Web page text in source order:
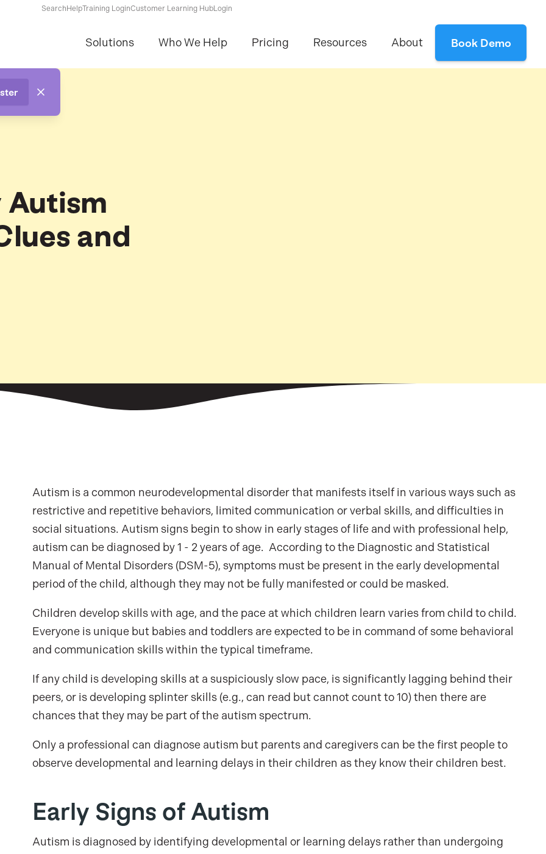
Search HelpTraining LoginCustomer Learning HubLogin
Solutions Who We Help Pricing Resources About Book Demo
Autism
and
Autism is a common neurodevelopmental disorder that manifests itself in various ways such as
restrictive and repetitive behaviors, limited communication or verbal skills, and difficulties in
social situations. Autism signs begin to show in early stages of life and with professional help,
autism can be diagnosed by 1 - 2 years of age. According to the Diagnostic and Statistical
Manual of Mental Disorders (DSM-5), symptoms must be present in the early developmental
period of the child, although they may not be fully manifested or could be masked.
Children develop skills with age, and the pace at which children learn varies from child to child.
Everyone is unique but babies and toddlers are expected to be in command of some behavioral
and communication skills within the typical timeframe.
If any child is developing skills at a suspiciously slow pace, is significantly lagging behind their
peers, or is developing splinter skills (e.g., can read but cannot count to 10) then there are
chances that they may be part of the autism spectrum.
Only a professional can diagnose autism but parents and caregivers can be the first people to
observe developmental and learning delays in their children as they know their children best.
Early Signs of Autism
Autism is diagnosed by identifying developmental or learning delays rather than undergoing